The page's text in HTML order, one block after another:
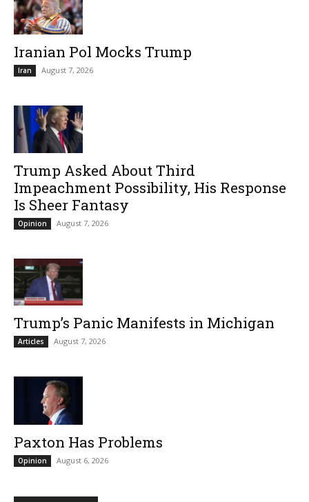
Iranian Pol Mocks Trump
Iran August 7, 2026
Trump Asked About Third
Impeachment Possibility, His Response
Is Sheer Fantasy
Opinion August 7, 2026
Trump’s Panic Manifests in Michigan
Articles August 7, 2026
Paxton Has Problems
Opinion August 6, 2026